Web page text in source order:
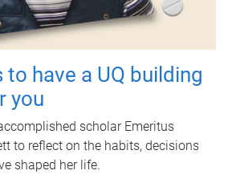
have a UQ building
you
scholar Emeritus
to reflect on the habits, decisions
shaped her life.